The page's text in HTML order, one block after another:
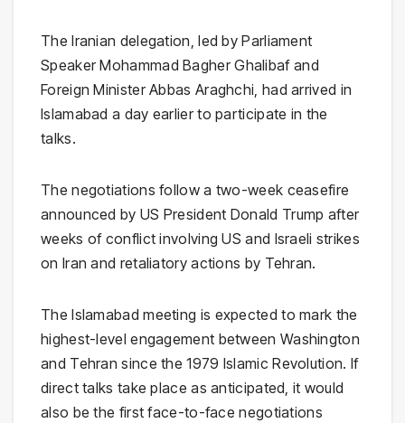
The Iranian delegation, led by Parliament
SpeakerMohammad Bagher Ghalibafand
Foreign MinisterAbbas Araghchi, had arrived in
Islamabad a day earlier to participate in the
talks.
The negotiations follow a two-week ceasefire
announced by US President Donald Trump after
weeks of conflict involving US and Israeli strikes
on Iran and retaliatory actions by Tehran.
The Islamabad meeting is expected to mark the
highest-level engagement between Washington
and Tehran since the1979 Islamic Revolution. If
direct talks take place as anticipated, it would
also be the first face-to-face negotiations